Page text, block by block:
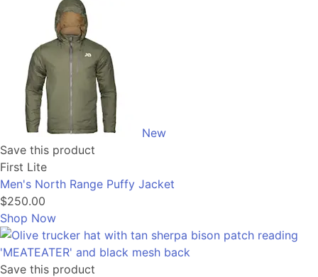
New
Save this product
First Lite
Men's North Range Puffy Jacket
$250.00
Shop Now
Save this product